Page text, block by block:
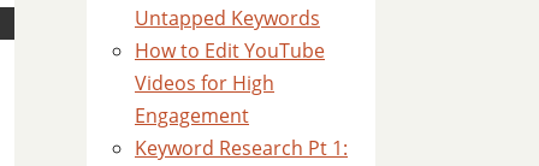
Untapped Keywords
How to Edit YouTube
Videos for High
Engagement
Keyword Research Pt 1: